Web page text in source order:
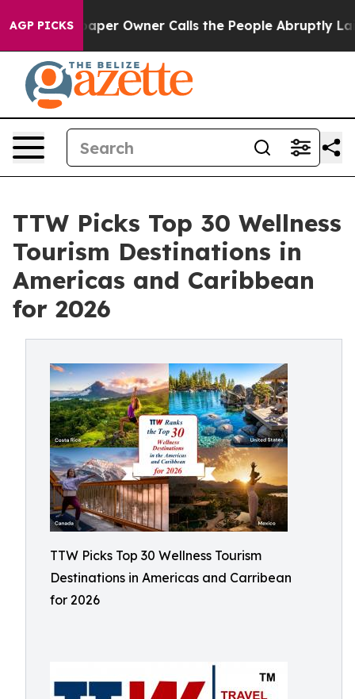
AGP PICKS
Owner Calls the People Abruptly Laid off “Simply
TTW Picks Top 30 Wellness
Tourism Destinations in
Americas and Caribbean
for 2026
TTW Picks Top 30 Wellness Tourism
Destinations in Americas and Carribean
for 2026